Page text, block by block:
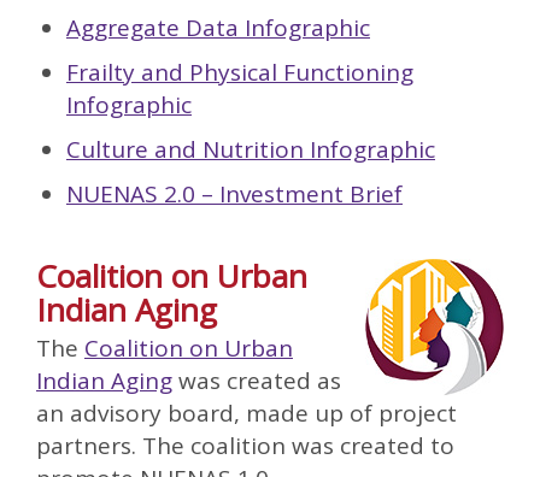
Aggregate Data Infographic
Frailty and Physical Functioning
Infographic
Culture and Nutrition Infographic
NUENAS 2.0 – Investment Brief
Coalition on Urban
Indian Aging
The Coalition on Urban
Indian Agingwas created as
an advisory board, made up of project
partners. The coalition was created to